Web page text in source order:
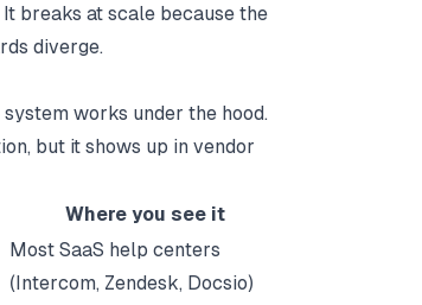
breaks at scale because the
diverge.
works under the hood.
but it shows up in vendor
Where you see it
Most SaaS help centers
(Intercom, Zendesk, Docsio)